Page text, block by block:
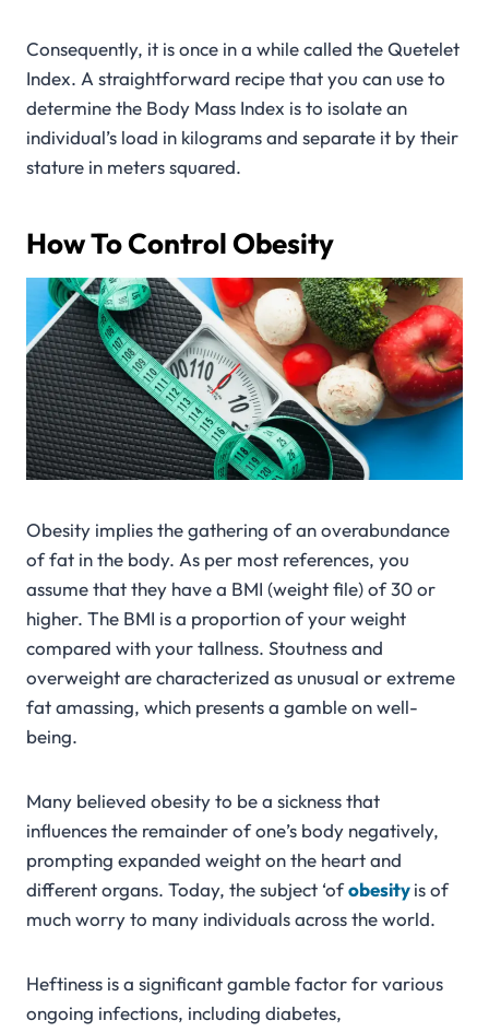
Consequently, it is once in a while called the Quetelet
Index. A straightforward recipe that you can use to
determine the Body Mass Index is to isolate an
individual’s load in kilograms and separate it by their
stature in meters squared.
How To Control Obesity
Obesity implies the gathering of an overabundance
of fat in the body. As per most references, you
assume that they have a BMI (weight file) of 30 or
higher. The BMI is a proportion of your weight
compared with your tallness. Stoutness and
overweight are characterized as unusual or extreme
fat amassing, which presents a gamble on well-
being.
Many believed obesity to be a sickness that
influences the remainder of one’s body negatively,
prompting expanded weight on the heart and
different organs. Today, the subject ‘ofobesityis of
much worry to many individuals across the world.
Heftiness is a significant gamble factor for various
ongoing infections, including diabetes,